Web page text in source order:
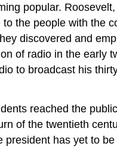
popular.
the people with the
discovered and
of radio in the early
to broadcast his
reached the
of the twentieth
has yet to